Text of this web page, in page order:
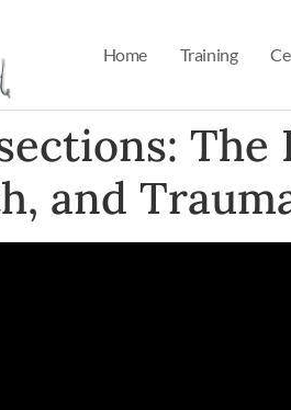
Home Training
The
and